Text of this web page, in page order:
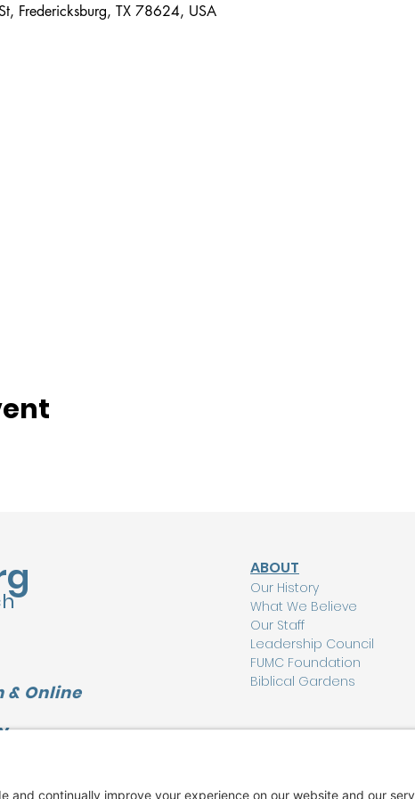
Fredericksburg, TX 78624, USA
& Online
ABOUT
Our History
What We Believe
Our Staff
Leadership Council
FUMC Foundation
Biblical Gardens